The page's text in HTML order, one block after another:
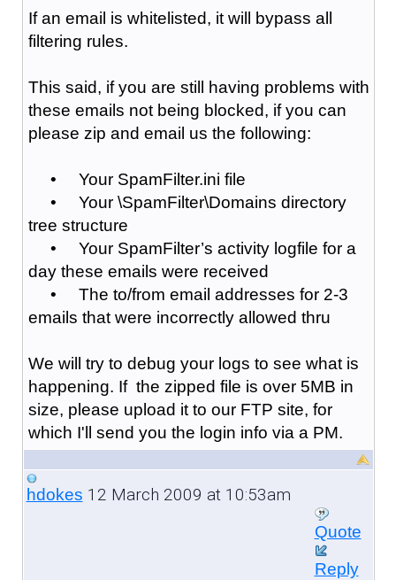
If an email is whitelisted, it will bypass all
filtering rules.
This said, if you are still having problems with
these emails not being blocked, if you can
please zip and email us the following:
• Your SpamFilter.ini file
• Your \SpamFilter\Domains directory
tree structure
• Your SpamFilter’s activity logfile for a
day these emails were received
• The to/from email addresses for 2-3
emails that were incorrectly allowed thru
We will try to debug your logs to see what is
happening. If the zipped file is over 5MB in
size, please upload it to our FTP site, for
which I'll send you the login info via a PM.
hdokes 12 March 2009 at 10:53am
Quote
Reply